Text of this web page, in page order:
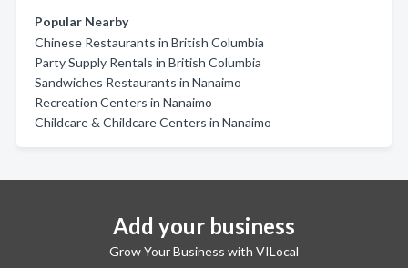
Popular Nearby
Chinese Restaurants in British Columbia
Party Supply Rentals in British Columbia
Sandwiches Restaurants in Nanaimo
Recreation Centers in Nanaimo
Childcare & Childcare Centers in Nanaimo
Add your business
Grow Your Business with VILocal